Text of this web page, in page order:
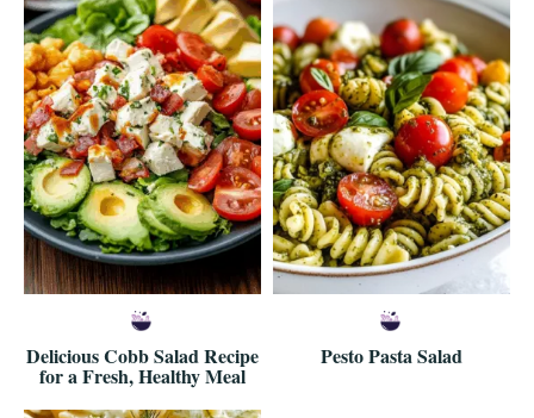
Delicious Cobb Salad Recipe
for a Fresh, Healthy Meal
Pesto Pasta Salad